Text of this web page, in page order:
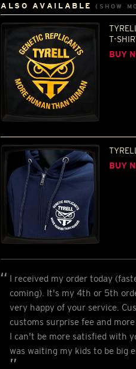
ALSO AVAILABLE(SHOW
T-
BUY
BUY
I received my order today
coming). It's my 4th or 5th
very happy of your service.
customs surprise fee and
I can't be more satisfied with
was waiting my kids to be big